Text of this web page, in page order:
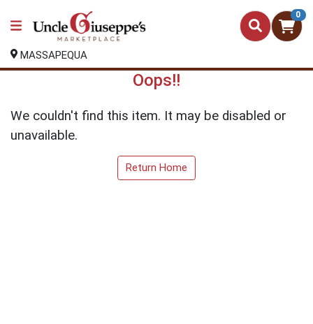
0
MASSAPEQUA
Oops!!
We couldn't find this item. It may be disabled or
unavailable.
Return Home